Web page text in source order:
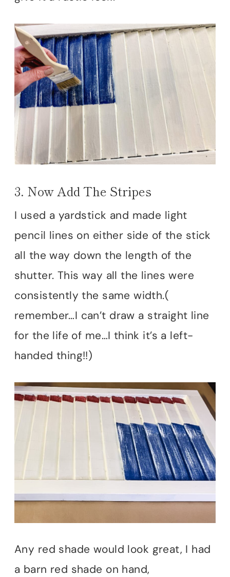
3. Now Add The Stripes
I used a yardstick and made light
pencil lines on either side of the stick
all the way down the length of the
shutter. This way all the lines were
consistently the same width.(
remember…I can’t draw a straight line
for the life of me…I think it’s a left-
handed thing!!)
Any red shade would look great, I had
a barn red shade on hand,